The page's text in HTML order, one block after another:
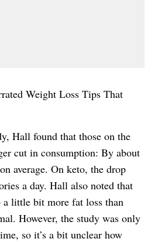
Weight Loss Tips That
Hall found that those on the
cut in consumption: By about
average. On keto, the drop
a day. Hall also noted that
little bit more fat loss than
However, the study was only
so it’s a bit unclear how